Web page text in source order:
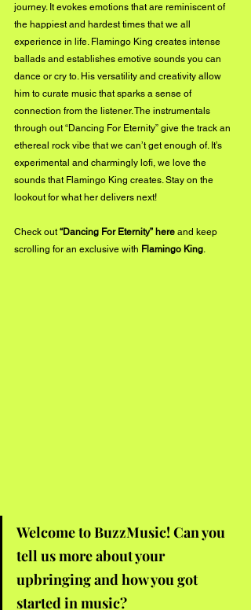
journey. It evokes emotions that are reminiscent of
the happiest and hardest times that we all
experience in life. Flamingo King creates intense
ballads and establishes emotive sounds you can
dance or cry to. His versatility and creativity allow
him to curate music that sparks a sense of
connection from the listener. The instrumentals
through out “Dancing For Eternity” give the track an
ethereal rock vibe that we can’t get enough of. It’s
experimental and charmingly lofi, we love the
sounds that Flamingo King creates. Stay on the
lookout for what her delivers next!
Check out “Dancing For Eternity” here and keep
scrolling for an exclusive with Flamingo King
Welcome to BuzzMusic! Can you
tell us more about your
upbringing and how you got
started in music?